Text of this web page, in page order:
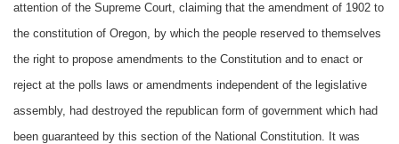
attention of the Supreme Court, claiming that the amendment of 1902 to
the constitution of Oregon, by which the people reserved to themselves
the right to propose amendments to the Constitution and to enact or
reject at the polls laws or amendments independent of the legislative
assembly, had destroyed the republican form of government which had
been guaranteed by this section of the National Constitution. It was